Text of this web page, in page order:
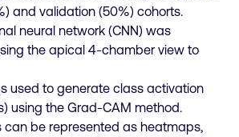
and validation (50%) cohorts.
neural network (CNN) was
the apical 4-chamber view to
used to generate class activation
using the Grad-CAM method.
can be represented as heatmaps,